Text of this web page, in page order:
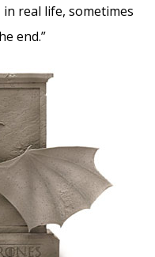
in real life, sometimes
end.”